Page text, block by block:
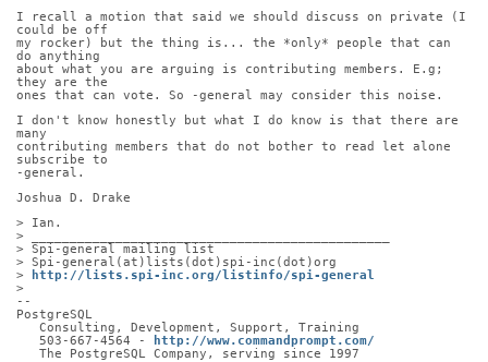
I recall a motion that said we should discuss on private (I
could be off
my rocker) but the thing is... the *only* people that can
do anything
about what you are arguing is contributing members. E.g;
they are the
ones that can vote. So -general may consider this noise.
I don't know honestly but what I do know is that there are
many
contributing members that do not bother to read let alone
subscribe to
-general.
Joshua D. Drake
> Ian.
> _______________________________________________
> Spi-general mailing list
> Spi-general(at)lists(dot)spi-inc(dot)org
>
http://lists.spi-inc.org/listinfo/spi-general
>
--
PostgreSQL
   Consulting, Development, Support, Training
   503-667-4564 -
http://www.commandprompt.com/
   The PostgreSQL Company, serving since 1997